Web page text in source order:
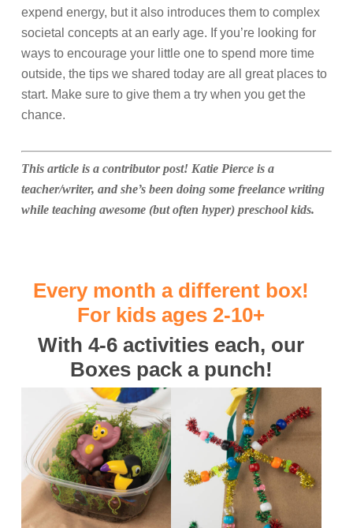
expend energy, but it also introduces them to complex
societal concepts at an early age. If you’re looking for
ways to encourage your little one to spend more time
outside, the tips we shared today are all great places to
start. Make sure to give them a try when you get the
chance.
This article is a contributor post! Katie Pierce is a
teacher/writer, and she’s been doing some freelance writing
while teaching awesome (but often hyper) preschool kids.
Every month a different box!
For kids ages 2-10+
With 4-6 activities each, our
Boxes pack a punch!